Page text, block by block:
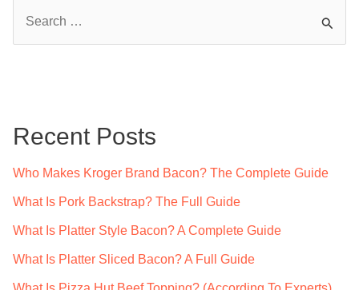
h
Recent Posts
Who Makes Kroger Brand Bacon? The Complete Guide
What Is Pork Backstrap? The Full Guide
What Is Platter Style Bacon? A Complete Guide
What Is Platter Sliced Bacon? A Full Guide